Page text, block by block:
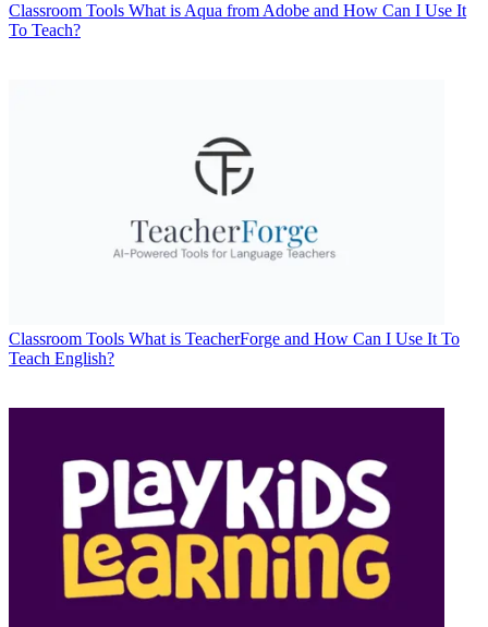
Classroom Tools What is Aqua from Adobe and How Can I Use It
To Teach?
Classroom Tools What is TeacherForge and How Can I Use It To
Teach English?